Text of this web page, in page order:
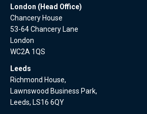
London (Head Office)
Chancery House
53-64 Chancery Lane
London
WC2A 1QS
Leeds
Richmond House,
Lawnswood Business Park,
Leeds, LS16 6QY